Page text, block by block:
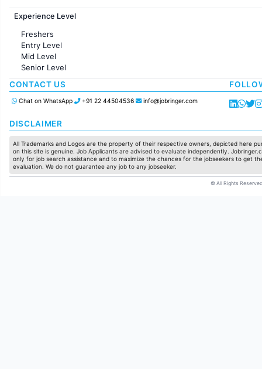
Customer support
Sales
Accounting
Marketing
Pharma
Production / Manufacturing
Manufacturing
Experience Level
Freshers
Entry Level
Mid Level
Senior Level
CONTACT US
Chat on WhatsApp +91 22 44504536 info@jobringer.com
DISCLAIMER
All Trademarks and Logos are the property of their respective owners, depicted here
on this site is genuine. Job Applicants are advised to evaluate independently.
only for job search assistance and to maximize the chances for the jobseekers to get
evaluation. We do not guarantee any job to any jobseeker.
© All Rights